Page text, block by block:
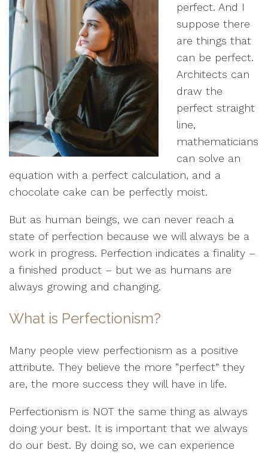
perfect. And I
suppose there
are things that
can be perfect.
Architects can
draw the
perfect straight
line,
mathematicians
can solve an
equation with a perfect calculation, and a
chocolate cake can be perfectly moist.
But as human beings, we can never reach a
state of perfection because we will always be a
work in progress. Perfection indicates a finality –
a finished product – but we as humans are
always growing and changing.
What is Perfectionism?
Many people view perfectionism as a positive
attribute. They believe the more “perfect” they
are, the more success they will have in life.
Perfectionism is NOT the same thing as always
doing your best. It is important that we always
do our best. By doing so, we can experience